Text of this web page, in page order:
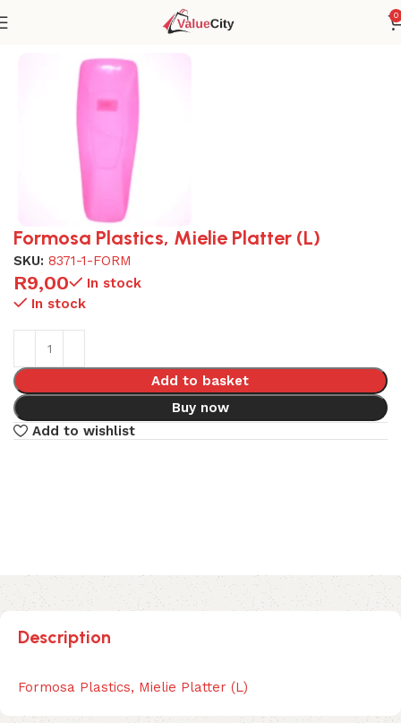
0
Formosa Plastics, Mielie Platter (L)
SKU: 8371-1-FORM
R9,00
In stock
In stock
Add to basket
Buy now
Add to wishlist
Description
Formosa Plastics, Mielie Platter (L)